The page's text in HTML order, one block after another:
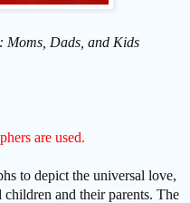
Moms, Dads, and Kids
are used.
to depict the universal love,
and their parents. The